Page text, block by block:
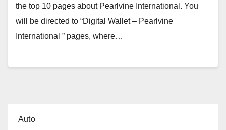
the top 10 pages about Pearlvine International. You
will be directed to “Digital Wallet – Pearlvine
International ” pages, where…
Auto